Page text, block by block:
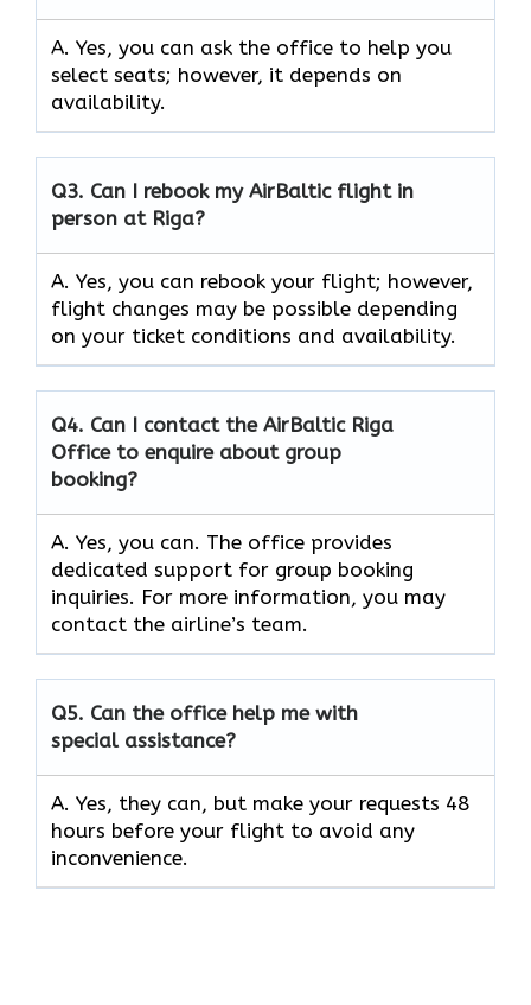
A. Yes, you can ask the office to help you
select seats; however, it depends on
availability.
Q3. Can I rebook my AirBaltic flight in
person at Riga?
A. Yes, you can rebook your flight; however,
flight changes may be possible depending
on your ticket conditions and availability.
Q4. Can I contact the AirBaltic Riga
Office to enquire about group
booking?
A. Yes, you can. The office provides
dedicated support for group booking
inquiries. For more information, you may
contact the airline’s team.
Q5. Can the office help me with
special assistance?
A. Yes, they can, but make your requests 48
hours before your flight to avoid any
inconvenience.